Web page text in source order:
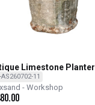
Limestone Planter
11
- Workshop